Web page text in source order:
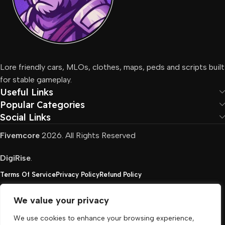
We value your privacy
We use cookies to enhance your browsing experience,
Lore friendly cars, MLOs, clothes, maps, peds and scripts built
for stable gameplay.
Useful Links
Popular Categories
Social Links
Fivemcore 2026. All Rights Reserved
DigiRise.
Terms Of ServicePrivacy PolicyRefund Policy
FivemCore is not affiliated with or endorsed by Take-
Two, Rockstar North Interactive, or any other rights